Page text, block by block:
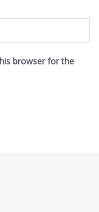
browser for the